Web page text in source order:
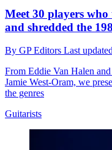
Meet 30 players who
and shredded the
By GP Editors Last updated
From Eddie Van Halen
Jamie West-Oram, we
the genres
Guitarists